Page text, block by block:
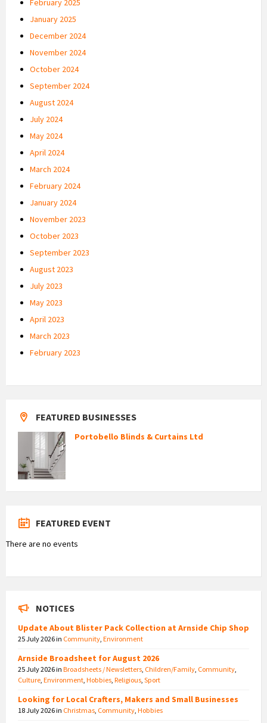
February 2025
January 2025
December 2024
November 2024
October 2024
September 2024
August 2024
July 2024
May 2024
April 2024
March 2024
February 2024
January 2024
November 2023
October 2023
September 2023
August 2023
July 2023
May 2023
April 2023
March 2023
February 2023
FEATURED BUSINESSES
Portobello Blinds & Curtains Ltd
FEATURED EVENT
There are no events
NOTICES
Update About Blister Pack Collection at Arnside Chip Shop
25 July 2026in Community Environment
Arnside Broadsheet for August 2026
25 July 2026in Broadsheets / Newsletters Children/Family Community
Culture Environment Hobbies Religious Sport
Looking for Local Crafters, Makers and Small Businesses
18 July 2026in Christmas Community Hobbies